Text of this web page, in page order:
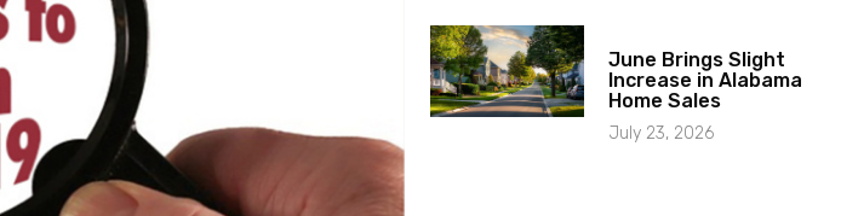
June Brings Slight
Increase in Alabama
Home Sales
July 23, 2026